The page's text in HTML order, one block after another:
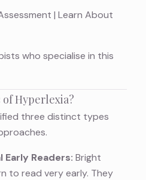
| Learn About
who specialise in this
of Hyperlexia?
three distinct types
Readers: Bright
to read very early. They